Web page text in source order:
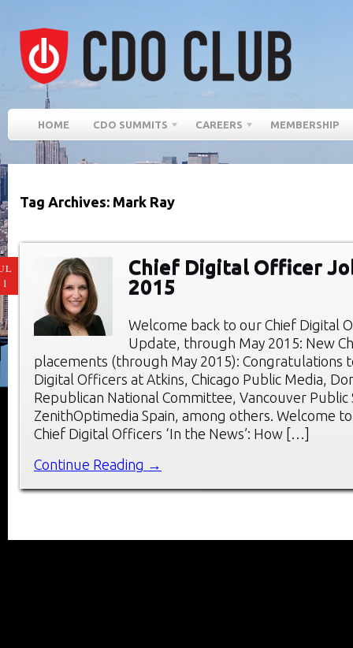
HOME CDO SUMMITS CAREERS MEMBERSHIP
Tag Archives: Mark Ray
Chief Digital Officer
2015
Welcome back to our Chief Digital
Update, through May 2015: New
placements (through May 2015): Congratulations
Digital Officers at Atkins, Chicago Public Media,
Republican National Committee, Vancouver Public
ZenithOptimedia Spain, among others. Welcome
Chief Digital Officers ‘In the News’: How […]
Continue Reading →